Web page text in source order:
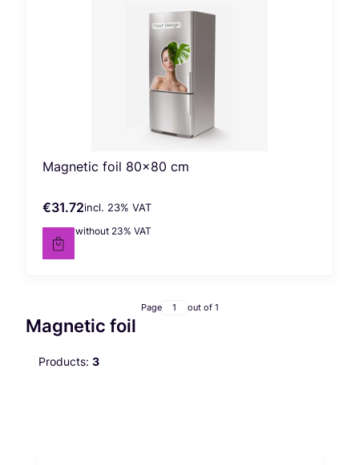
Magnetic foil 80x80 cm
Gross price
€31.72incl. %s VAT
incl. 23% VAT
Net price
€25.79without 23% VAT
Page out of 1
Magnetic foil
Products: 3